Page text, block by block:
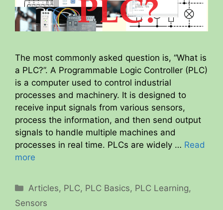
The most commonly asked question is, “What is
a PLC?”. A Programmable Logic Controller (PLC)
is a computer used to control industrial
processes and machinery. It is designed to
receive input signals from various sensors,
process the information, and then send output
signals to handle multiple machines and
processes in real time. PLCs are widely … Read
more
Categories
Articles, PLC, PLC Basics, PLC Learning,
Sensors